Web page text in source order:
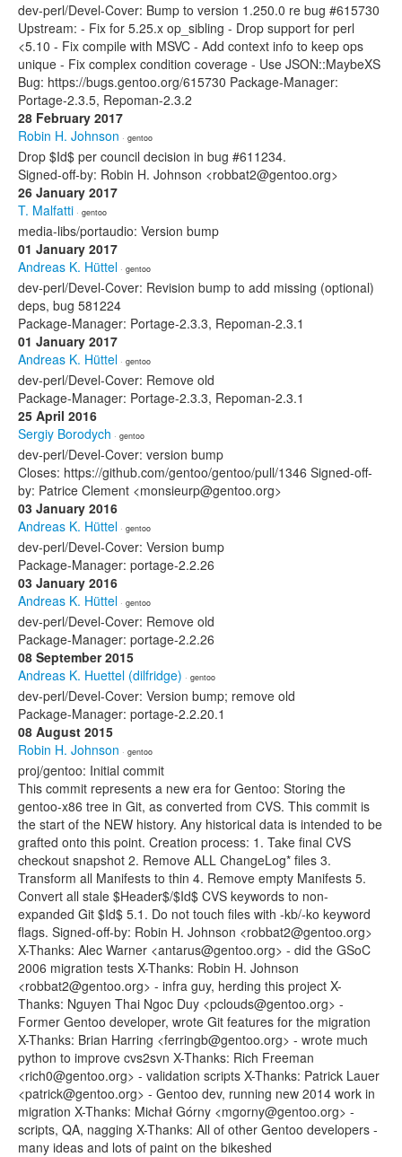
dev-perl/Devel-Cover: Bump to version 1.250.0 re bug #615730
Upstream: - Fix for 5.25.x op_sibling - Drop support for perl
<5.10 - Fix compile with MSVC - Add context info to keep ops
unique - Fix complex condition coverage - Use JSON::MaybeXS
Bug: https://bugs.gentoo.org/615730 Package-Manager:
Portage-2.3.5, Repoman-2.3.2
28 February 2017
Robin H. Johnson · gentoo
Drop $Id$ per council decision in bug #611234.
Signed-off-by: Robin H. Johnson <robbat2@gentoo.org>
26 January 2017
T. Malfatti · gentoo
media-libs/portaudio: Version bump
01 January 2017
Andreas K. Hüttel · gentoo
dev-perl/Devel-Cover: Revision bump to add missing (optional)
deps, bug 581224
Package-Manager: Portage-2.3.3, Repoman-2.3.1
01 January 2017
Andreas K. Hüttel · gentoo
dev-perl/Devel-Cover: Remove old
Package-Manager: Portage-2.3.3, Repoman-2.3.1
25 April 2016
Sergiy Borodych · gentoo
dev-perl/Devel-Cover: version bump
Closes: https://github.com/gentoo/gentoo/pull/1346 Signed-off-
by: Patrice Clement <monsieurp@gentoo.org>
03 January 2016
Andreas K. Hüttel · gentoo
dev-perl/Devel-Cover: Version bump
Package-Manager: portage-2.2.26
03 January 2016
Andreas K. Hüttel · gentoo
dev-perl/Devel-Cover: Remove old
Package-Manager: portage-2.2.26
08 September 2015
Andreas K. Huettel (dilfridge) · gentoo
dev-perl/Devel-Cover: Version bump; remove old
Package-Manager: portage-2.2.20.1
08 August 2015
Robin H. Johnson · gentoo
proj/gentoo: Initial commit
This commit represents a new era for Gentoo: Storing the
gentoo-x86 tree in Git, as converted from CVS. This commit is
the start of the NEW history. Any historical data is intended to be
grafted onto this point. Creation process: 1. Take final CVS
checkout snapshot 2. Remove ALL ChangeLog* files 3.
Transform all Manifests to thin 4. Remove empty Manifests 5.
Convert all stale $Header$/$Id$ CVS keywords to non-
expanded Git $Id$ 5.1. Do not touch files with -kb/-ko keyword
flags. Signed-off-by: Robin H. Johnson <robbat2@gentoo.org>
X-Thanks: Alec Warner <antarus@gentoo.org> - did the GSoC
2006 migration tests X-Thanks: Robin H. Johnson
<robbat2@gentoo.org> - infra guy, herding this project X-
Thanks: Nguyen Thai Ngoc Duy <pclouds@gentoo.org> -
Former Gentoo developer, wrote Git features for the migration
X-Thanks: Brian Harring <ferringb@gentoo.org> - wrote much
python to improve cvs2svn X-Thanks: Rich Freeman
<rich0@gentoo.org> - validation scripts X-Thanks: Patrick Lauer
<patrick@gentoo.org> - Gentoo dev, running new 2014 work in
migration X-Thanks: Michał Górny <mgorny@gentoo.org> -
scripts, QA, nagging X-Thanks: All of other Gentoo developers -
many ideas and lots of paint on the bikeshed